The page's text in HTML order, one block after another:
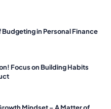
Budgeting in Personal Finance
Focus on Building Habits
Mindset – A Matter of